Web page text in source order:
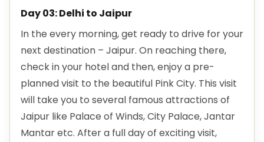
Day 03: Delhi to Jaipur
In the every morning, get ready to drive for your
next destination – Jaipur. On reaching there,
check in your hotel and then, enjoy a pre-
planned visit to the beautiful Pink City. This visit
will take you to several famous attractions of
Jaipur like Palace of Winds, City Palace, Jantar
Mantar etc. After a full day of exciting visit,